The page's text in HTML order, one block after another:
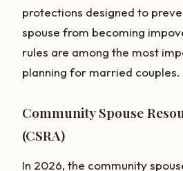
protections designed to
spouse from becoming
rules are among the most
planning for married couples.
Community Spouse
(CSRA)
In 2026, the community